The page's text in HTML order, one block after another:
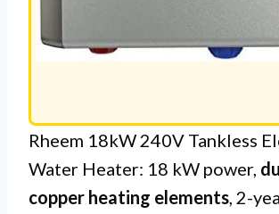
Rheem 18kW 240V Tankless
Water Heater: 18 kW power,
copper heating elements, 2-